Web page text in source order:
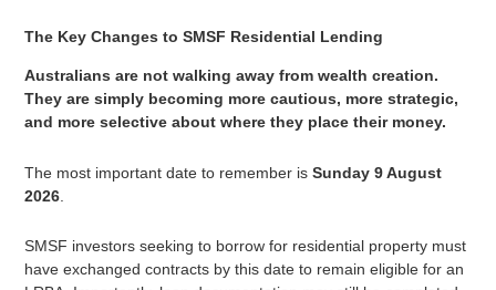
The Key Changes to SMSF Residential Lending
Australians are not walking away from wealth creation.
They are simply becoming more cautious, more strategic,
and more selective about where they place their money.
The most important date to remember isSunday 9 August
2026
SMSF investors seeking to borrow for residential property must
have exchanged contracts by this date to remain eligible for an